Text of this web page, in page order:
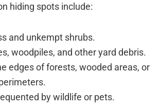
hiding spots include:
and unkempt shrubs.
woodpiles, and other yard debris.
edges of forests, wooded areas, or
by wildlife or pets.